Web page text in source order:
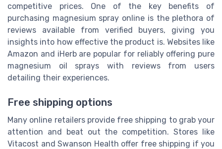
competitive prices. One of the key benefits of
purchasing magnesium spray online is the plethora of
reviews available from verified buyers, giving you
insights into how effective the product is. Websites like
Amazon and iHerb are popular for reliably offering pure
magnesium oil sprays with reviews from users
detailing their experiences.
Free shipping options
Many online retailers provide free shipping to grab your
attention and beat out the competition. Stores like
Vitacost and Swanson Health offer free shipping if you